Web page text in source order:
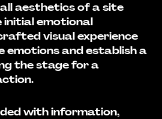
aesthetics of a site
emotional
visual experience
emotions and establish a
the stage for a
with information,